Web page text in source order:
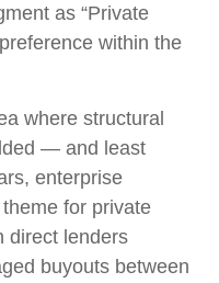
as “Private
within the
where structural
— and least
enterprise
for private
direct lenders
buyouts between